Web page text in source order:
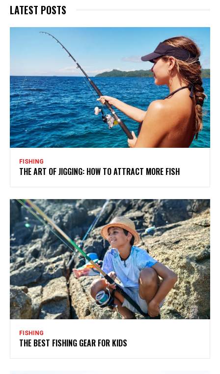
LATEST POSTS
FISHING
THE ART OF JIGGING: HOW TO ATTRACT MORE FISH
FISHING
THE BEST FISHING GEAR FOR KIDS